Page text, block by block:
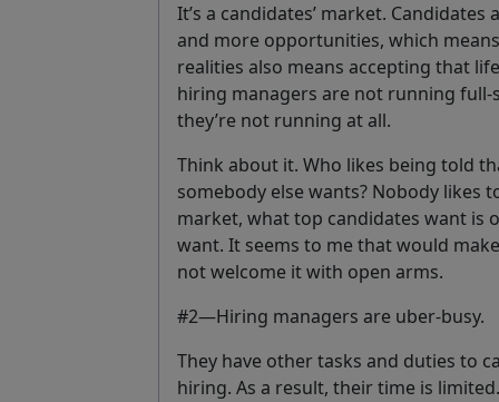
It’s a candidates’ market.
and more opportunities, which
realities also means accepting that
hiring managers are not running full-
they’re not running at all.
Think about it. Who likes being told
somebody else wants? Nobody likes
market, what top candidates want
want. It seems to me that would
not welcome it with open arms.
#2—Hiring managers are uber-busy.
They have other tasks and duties to
hiring. As a result, their time is limited.